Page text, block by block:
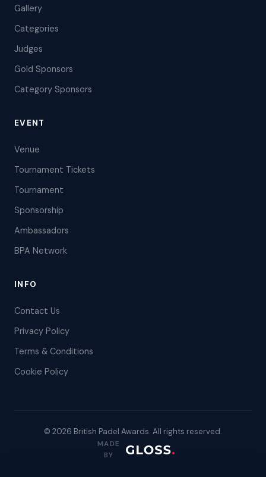
Gallery
Categories
Judges
Gold Sponsors
Category Sponsors
EVENT
Venue
Tournament Tickets
Tournament
Sponsorship
Ambassadors
BPA Network
INFO
Contact Us
Privacy Policy
Terms & Conditions
Cookie Policy
© 2026 British Padel Awards. All rights reserved.
MADE
BY